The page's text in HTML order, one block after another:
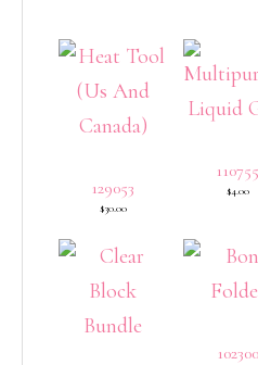
129053
$30.00
110755
$4.00
102300